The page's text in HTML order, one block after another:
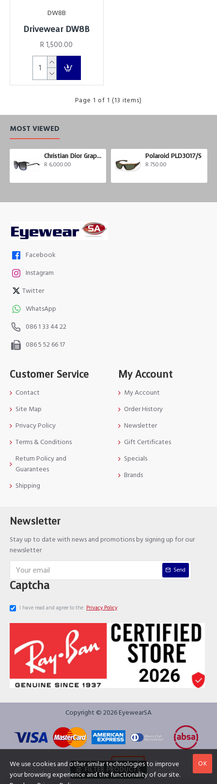
DW8B
Drivewear DW8B
R 1,500.00
Page 1 of 1 (13 items)
MOST VIEWED
Christian Dior Graphix 3
R 6,000.00
Polaroid PLD3017/S
R 750.00
Facebook
Instagram
Twitter
WhatsApp
086 1 33 44 22
086 5 52 66 17
Customer Service
Contact
Site Map
Privacy Policy
Terms & Conditions
Return Policy and
Guarantees
Shipping
My Account
My Account
Order History
Newsletter
Gift Certificates
Specials
Brands
Newsletter
Stay up to date with news and promotions by signing up for our
newsletter
Send
Captcha
I have read and agree to the Privacy Policy
Copyright © 2026 EyewearSA
OK
We use cookies and other similar technologies to improve
your browsing experience and the functionality of our site.
FILTER PRODUCTS